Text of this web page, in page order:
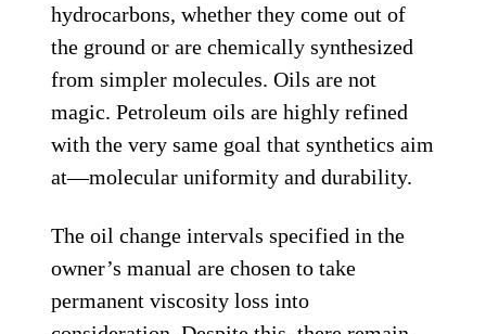
hydrocarbons, whether they come out of
the ground or are chemically synthesized
from simpler molecules. Oils are not
magic. Petroleum oils are highly refined
with the very same goal that synthetics aim
at—molecular uniformity and durability.
The oil change intervals specified in the
owner’s manual are chosen to take
permanent viscosity loss into